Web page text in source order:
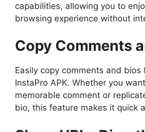
capabilities, allowing you to
browsing experience without
Copy Comments
Easily copy comments and
InstaPro APK. Whether you
memorable comment or
bio, this feature makes it quick